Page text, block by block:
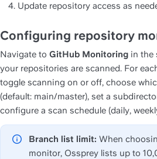
Update repository access as
Configuring repository
Navigate to GitHub Monitoring in the
your repositories are scanned. For
toggle scanning on or off, choose
(default: main/master), set a
configure a scan schedule (daily,
Branch list limit: When
monitor, Ossprey lists up to